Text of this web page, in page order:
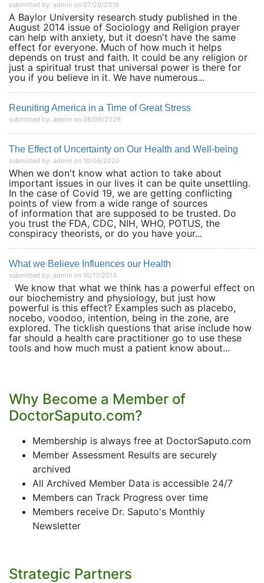
submitted by: admin on 07/29/2019
A Baylor University research study published in the
August 2014 issue of Sociology and Religion prayer
can help with anxiety, but it doesn't have the same
effect for everyone. Much of how much it helps
depends on trust and faith. It could be any religion or
just a spiritual trust that universal power is there for
you if you believe in it. We have numerous...
Reuniting America in a Time of Great Stress
submitted by: admin on 08/06/2026
The Effect of Uncertainty on Our Health and Well-being
submitted by: admin on 10/06/2020
When we don't know what action to take about
important issues in our lives it can be quite unsettling.
In the case of Covid 19, we are getting conflicting
points of view from a wide range of sources
of information that are supposed to be trusted. Do
you trust the FDA, CDC, NIH, WHO, POTUS, the
conspiracy theorists, or do you have your...
What we Believe Influences our Health
submitted by: admin on 10/17/2013
We know that what we think has a powerful effect on
our biochemistry and physiology, but just how
powerful is this effect? Examples such as placebo,
nocebo, voodoo, intention, being in the zone, are
explored. The ticklish questions that arise include how
far should a health care practitioner go to use these
tools and how much must a patient know about...
Why Become a Member of
DoctorSaputo.com?
Membership is always free at DoctorSaputo.com
Member Assessment Results are securely
archived
All Archived Member Data is accessible 24/7
Members can Track Progress over time
Members receive Dr. Saputo's Monthly
Newsletter
Strategic Partners